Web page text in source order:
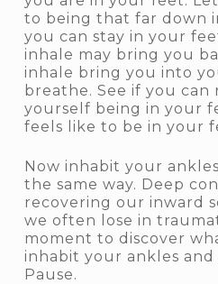
to being that far down
you can stay in your
inhale may bring you
inhale bring you into
breathe. See if you
yourself being in your
feels like to be in your
Now inhabit your
the same way. Deep
recovering our inward
we often lose in
moment to discover
inhabit your ankles
Pause.